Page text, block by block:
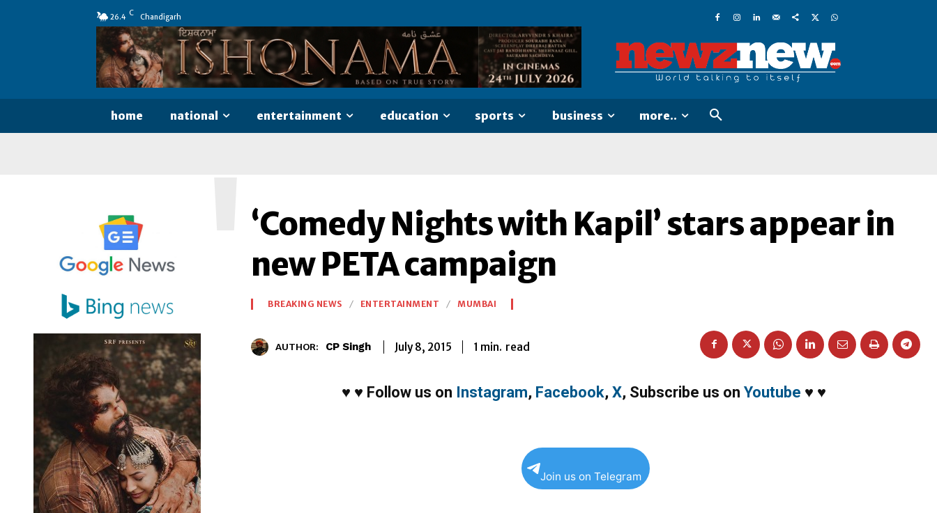
26.4 C Chandigarh
home national entertainment education sports business more..
‘Comedy Nights with Kapil’ stars appear in
new PETA campaign
BREAKING NEWS ENTERTAINMENT MUMBAI
AUTHOR: CP Singh July 8, 2015 1 min. read
♥ ♥ Follow us on Instagram, Facebook, X, Subscribe us on Youtube ♥ ♥
Join us on Telegram